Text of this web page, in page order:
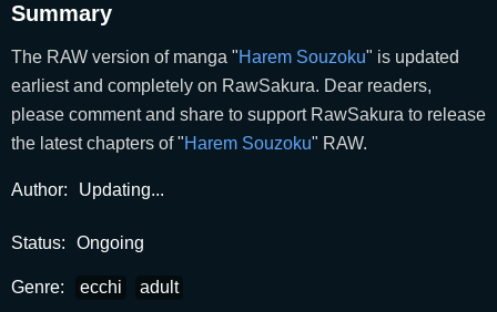
Summary
The RAW version of manga "Harem Souzoku" is updated
earliest and completely on RawSakura. Dear readers,
please comment and share to support RawSakura to release
the latest chapters of "Harem Souzoku" RAW.
Author: Updating...
Status: Ongoing
Genre: ecchi adult